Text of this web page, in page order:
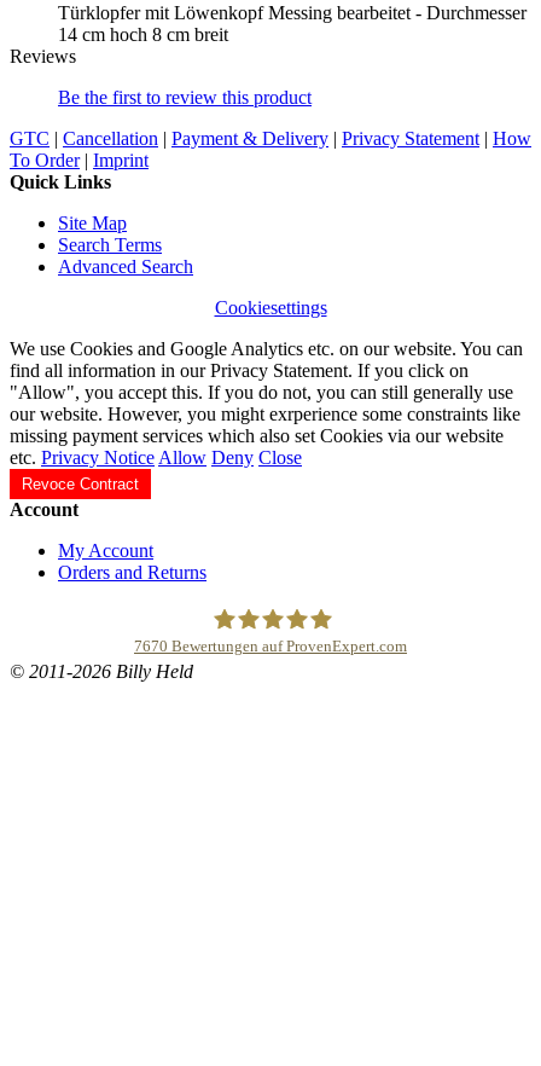
Türklopfer mit Löwenkopf Messing bearbeitet - Durchmesser
14 cm hoch 8 cm breit
Reviews
Be the first to review this product
GTC | Cancellation | Payment & Delivery | Privacy Statement | How
To Order| Imprint
Quick Links
Site Map
Search Terms
Advanced Search
Cookiesettings
We use Cookies and Google Analytics etc. on our website. You can
find all information in our Privacy Statement. If you click on
"Allow", you accept this. If you do not, you can still generally use
our website. However, you might exrperience some constraints like
missing payment services which also set Cookies via our website
etc. Privacy Notice Allow Deny Close
Revoce Contract
Account
My Account
Orders and Returns
7670 Bewertungen auf ProvenExpert.com
© 2011-2026 Billy Held